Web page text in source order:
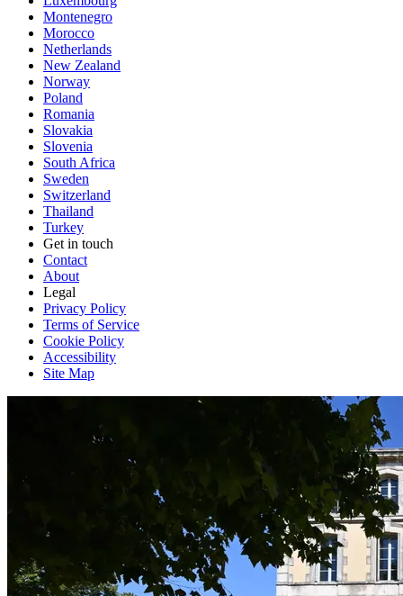
Montenegro
Morocco
Netherlands
New Zealand
Norway
Poland
Romania
Slovakia
Slovenia
South Africa
Sweden
Switzerland
Thailand
Turkey
Get in touch
Contact
About
Legal
Privacy Policy
Terms of Service
Cookie Policy
Accessibility
Site Map